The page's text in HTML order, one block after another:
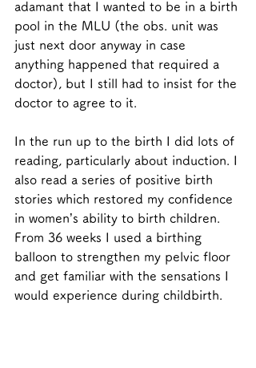
adamant that I wanted to be in a birth
pool in the MLU (the obs. unit was
just next door anyway in case
anything happened that required a
doctor), but I still had to insist for the
doctor to agree to it.
In the run up to the birth I did lots of
reading, particularly about induction. I
also read a series of positive birth
stories which restored my confidence
in women’s ability to birth children.
From 36 weeks I used a birthing
balloon to strengthen my pelvic floor
and get familiar with the sensations I
would experience during childbirth.